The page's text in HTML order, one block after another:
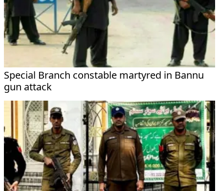
Special Branch constable martyred in Bannu
gun attack